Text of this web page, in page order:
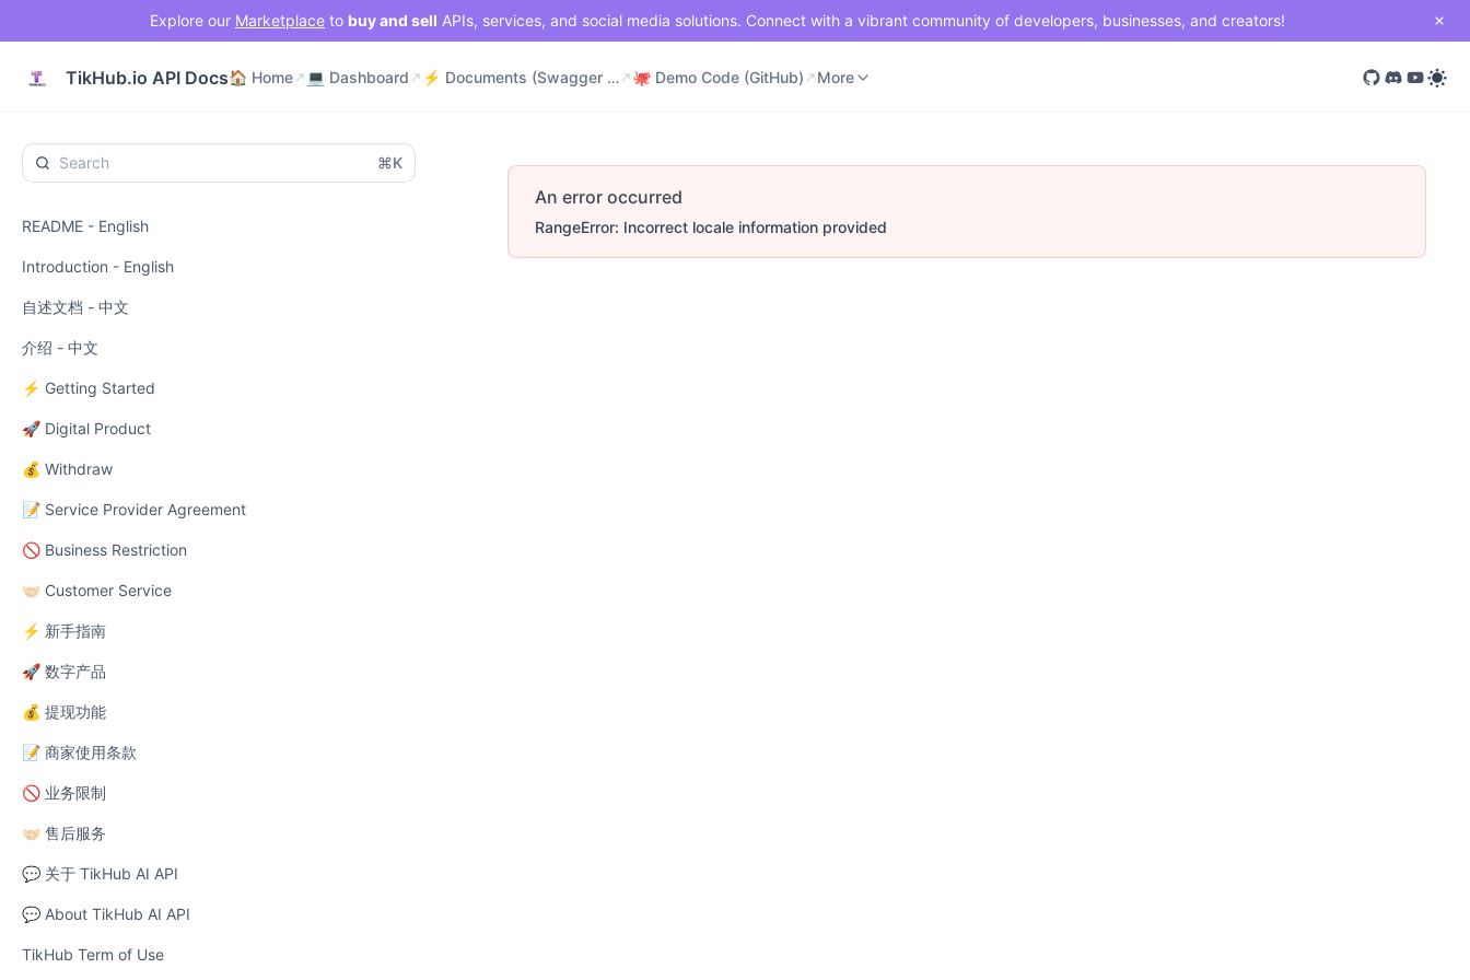
Explore our Marketplace to buy and sell APIs, services, and social media solutions. Connect with a vibrant community of developers, businesses, and creators!
TikHub.io API Docs🏠 Home
💻 Dashboard ⚡ Documents (Swagger UI) 🐙 Demo Code (GitHub) More
⌘K
README - English
Introduction - English
自述文档 - 中文
介绍 - 中文
⚡ Getting Started
🚀 Digital Product
💰 Withdraw
📝 Service Provider Agreement
🚫 Business Restriction
🤝🏻 Customer Service
⚡ 新手指南
🚀 数字产品
💰 提现功能
📝 商家使用条款
🚫 业务限制
🤝🏻 售后服务
💬 关于 TikHub AI API
💬 About TikHub AI API
TikHub Term of Use
An error occurred
RangeError: Incorrect locale information provided